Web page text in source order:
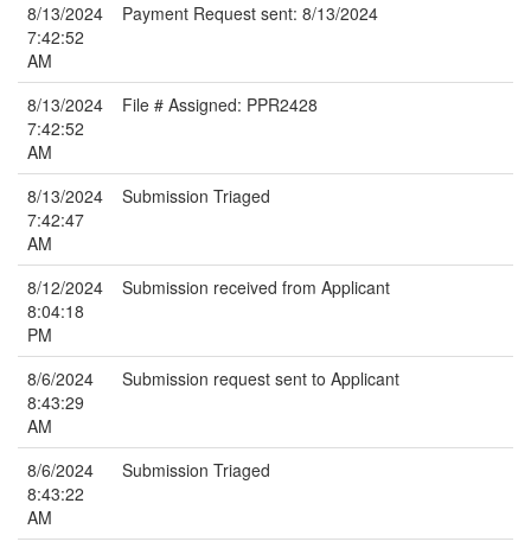
8/13/2024
7:42:52
AM
Payment Request sent: 8/13/2024
8/13/2024
7:42:52
AM
File # Assigned: PPR2428
8/13/2024
7:42:47
AM
Submission Triaged
8/12/2024
8:04:18
PM
Submission received from Applicant
8/6/2024
8:43:29
AM
Submission request sent to Applicant
8/6/2024
8:43:22
AM
Submission Triaged